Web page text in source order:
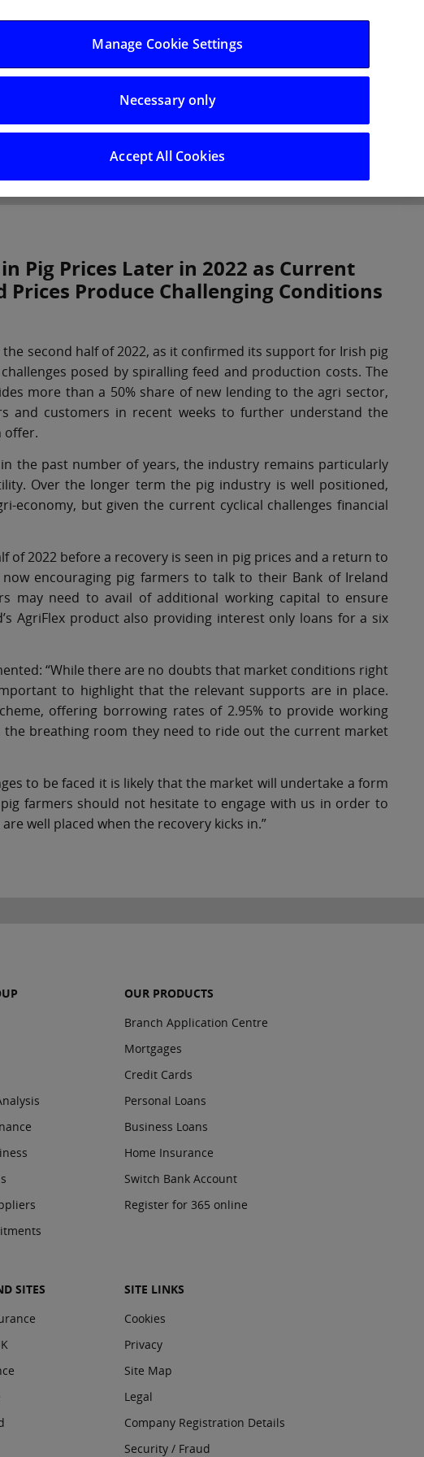
Log in/Register
Careers
Pig Prices Later in 2022 as Current
Produce Challenging Conditions
second half of 2022, as it confirmed its support for Irish pig
posed by spiralling feed and production costs. The
more than a 50% share of new lending to the agri sector,
and customers in recent weeks to further understand the
offer.
the past number of years, the industry remains particularly
Over the longer term the pig industry is well positioned,
economy, but given the current cyclical challenges financial
of 2022 before a recovery is seen in pig prices and a return to
encouraging pig farmers to talk to their Bank of Ireland
may need to avail of additional working capital to ensure
AgriFlex product also providing interest only loans for a six
“While there are no doubts that market conditions right
to highlight that the relevant supports are in place.
offering borrowing rates of 2.95% to provide working
the breathing room they need to ride out the current market
to be faced it is likely that the market will undertake a form
farmers should not hesitate to engage with us in order to
well placed when the recovery kicks in.”
OUR PRODUCTS
Branch Application Centre
Mortgages
Credit Cards
Personal Loans
Business Loans
Home Insurance
Switch Bank Account
Register for 365 online
SITES
SITE LINKS
Cookies
Privacy
Site Map
Legal
Company Registration Details
Security / Fraud
Manage Cookie Settings
Necessary only
Accept All Cookies